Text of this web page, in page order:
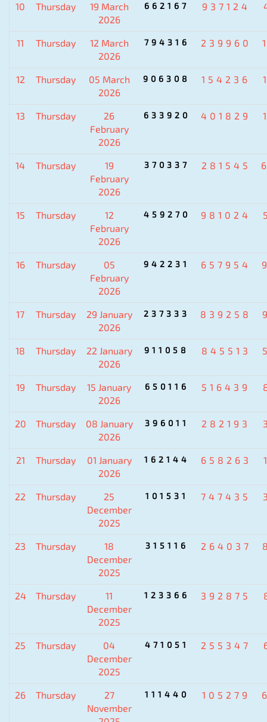
10 Thursday
19 March
2026
662167 937124
11 Thursday
12 March
2026
794316 239960
12 Thursday
05 March
2026
906308 154236
13 Thursday
26
February
2026
633920 401829
14 Thursday
19
February
2026
370337 281545
15 Thursday
12
February
2026
459270 981024
16 Thursday
05
February
2026
942231 657954
17 Thursday
29 January
2026
237333 839258
18 Thursday
22 January
2026
911058 845513
19 Thursday
15 January
2026
650116 516439
20 Thursday
08 January
2026
396011 282193
21 Thursday
01 January
2026
162144 658263
22 Thursday
25
December
2025
101531 747435
23 Thursday
18
December
2025
315116 264037
24 Thursday
11
December
2025
123366 392875
25 Thursday
04
December
2025
471051 255347
26 Thursday
27
November
111440 105279